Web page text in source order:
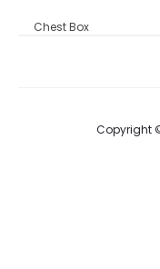
Chest Box
Copyright